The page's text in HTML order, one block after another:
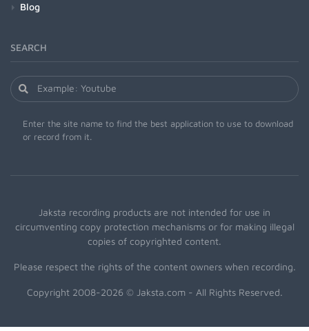
Blog
SEARCH
Enter the site name to find the best application to use to download
or record from it.
Jaksta recording products are not intended for use in
circumventing copy protection mechanisms or for making illegal
copies of copyrighted content.
Please respect the rights of the content owners when recording.
Copyright 2008-2026 © Jaksta.com - All Rights Reserved.